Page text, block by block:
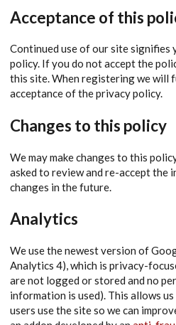
Acceptance of this
Continued use of our site signifies
policy. If you do not accept the
this site. When registering we will
acceptance of the privacy policy.
Changes to this policy
We may make changes to this
asked to review and re-accept
changes in the future.
Analytics
We use the newest version of
Analytics 4), which is privacy-
are not logged or stored and no
information is used). This allows
users use the site so we can